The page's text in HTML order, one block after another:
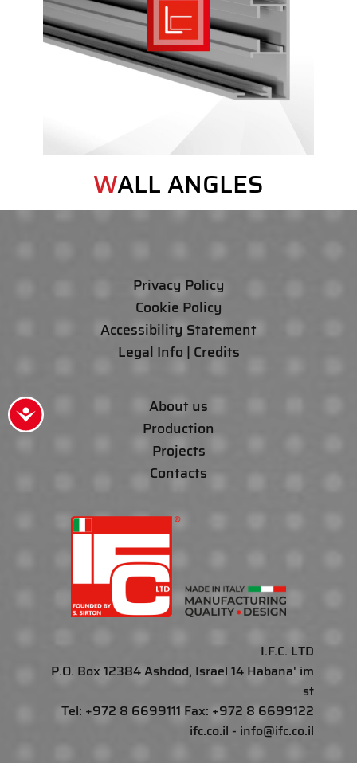
Accessibility
WALL ANGLES
Privacy Policy
Cookie Policy
Accessibility Statement
Legal Info | Credits
About us
Production
Projects
Contacts
I.F.C. LTD
P.O. Box 12384 Ashdod, Israel 14 Habana' im
st
Tel: +972 8 6699111 Fax: +972 8 6699122
ifc.co.il - info@ifc.co.il